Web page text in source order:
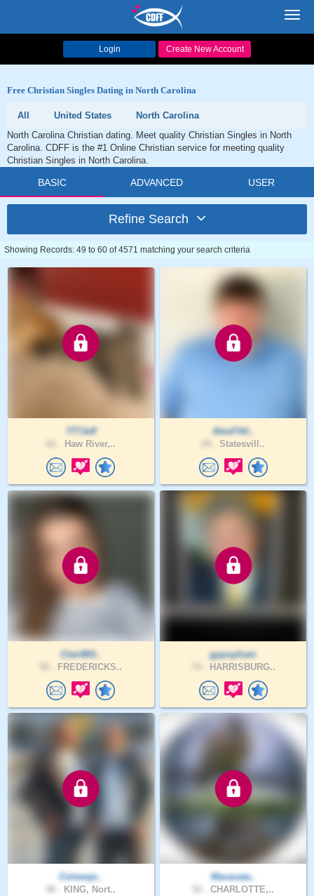
Login Create New Account
Free Christian Singles Dating in North Carolina
All United States
North Carolina
North Carolina Christian dating. Meet quality Christian Singles in North
Carolina. CDFF is the #1 Online Christian service for meeting quality
Christian Singles in North Carolina.
BASIC ADVANCED USER
Refine Search
Showing Records: 49 to 60 of 4571 matching your search criteria
777Jeff
Haw River,..
AlexFHil..
Statesvill..
Clair883..
FREDERICKS..
gppopham
HARRISBURG..
Colsenje..
KING, Nort..
Maranata..
CHARLOTTE,..